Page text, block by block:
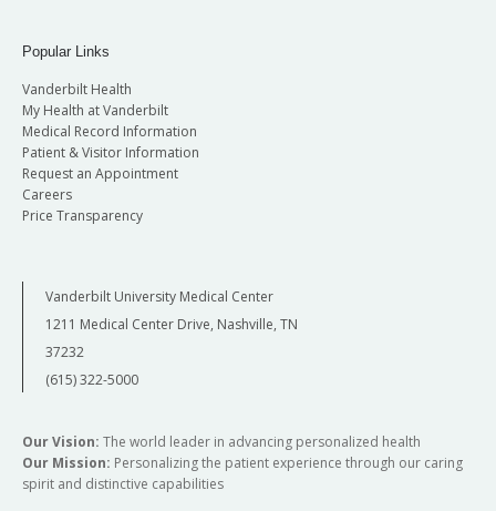
Popular Links
Vanderbilt Health
My Health at Vanderbilt
Medical Record Information
Patient & Visitor Information
Request an Appointment
Careers
Price Transparency
Vanderbilt University Medical Center
1211 Medical Center Drive, Nashville, TN
37232
(615) 322-5000
Our Vision: The world leader in advancing personalized health
Our Mission: Personalizing the patient experience through our caring
spirit and distinctive capabilities